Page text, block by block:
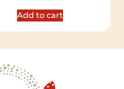
Add to cart